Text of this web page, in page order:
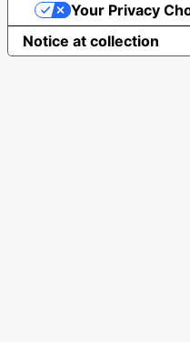
Notice at collection
Your Privacy